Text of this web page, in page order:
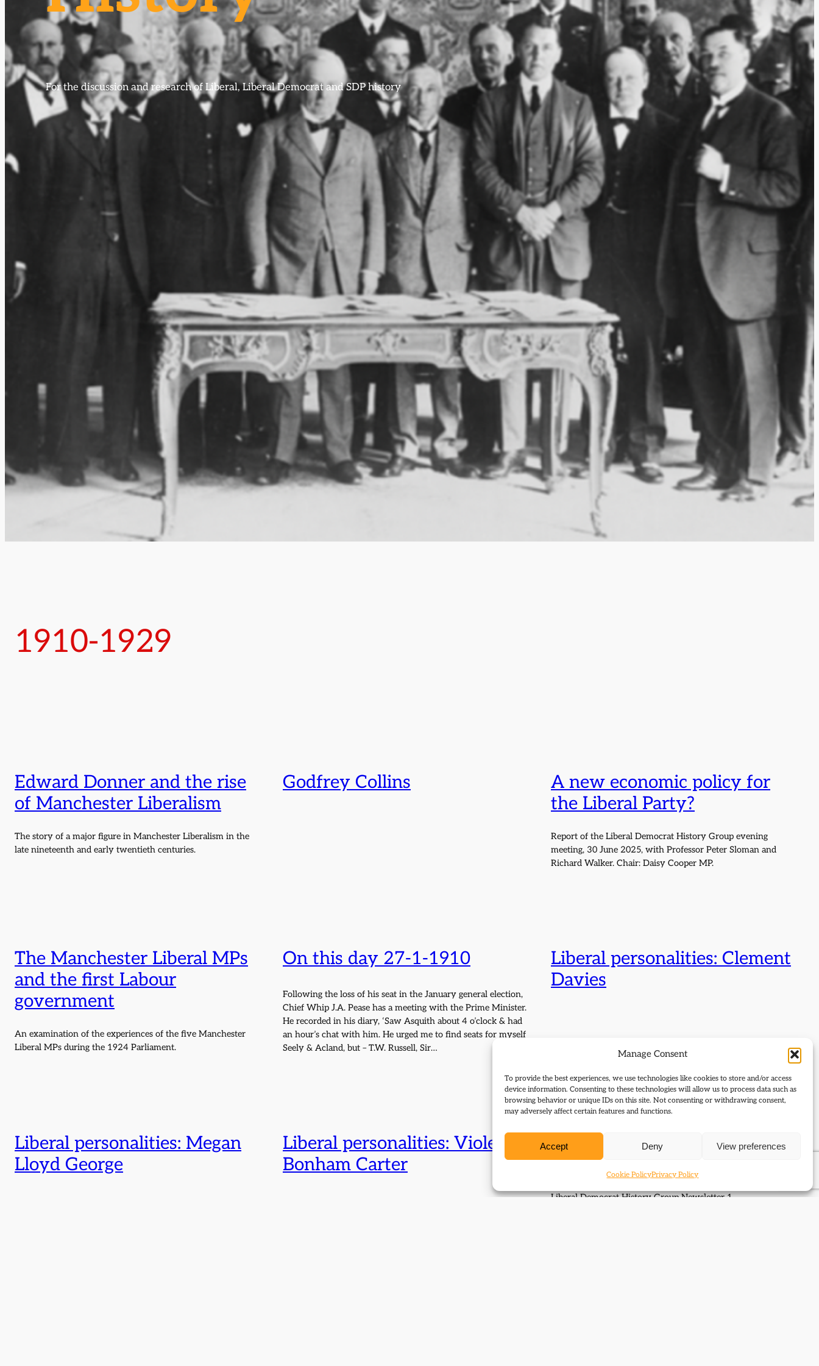
Manage Consent
To provide the best experiences, we use technologies like cookies to store and/or access
device information. Consenting to these technologies will allow us to process data such as
browsing behavior or unique IDs on this site. Not consenting or withdrawing consent,
may adversely affect certain features and functions.
Accept Deny View preferences
Cookie PolicyPrivacy Policy
For the discussion and research of Liberal, Liberal Democrat and SDP history
1910-1929
Edward Donner and the rise
of Manchester Liberalism
The story of a major figure in Manchester Liberalism in the
late nineteenth and early twentieth centuries.
Godfrey Collins
A new economic policy for
the Liberal Party?
Report of the Liberal Democrat History Group evening
meeting, 30 June 2025, with Professor Peter Sloman and
Richard Walker. Chair: Daisy Cooper MP.
The Manchester Liberal MPs
and the first Labour
government
An examination of the experiences of the five Manchester
Liberal MPs during the 1924 Parliament.
On this day 27-1-1910
Following the loss of his seat in the January general election,
Chief Whip J.A. Pease has a meeting with the Prime Minister.
He recorded in his diary, ‘Saw Asquith about 4 o’clock & had
an hour’s chat with him. He urged me to find seats for myself
Seely & Acland, but – T.W. Russell, Sir…
Liberal personalities: Clement
Davies
Liberal personalities: Megan
Lloyd George
Liberal personalities: Violet
Bonham Carter
The Liberal Party: Triumph
and Disintegration
Liberal Democrat History Group Newsletter 1